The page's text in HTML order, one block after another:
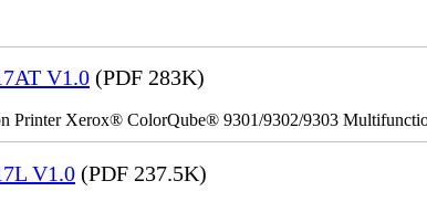
V1.0 (PDF 283K)
Xerox® ColorQube® 9301/9302/9303
V1.0 (PDF 237.5K)